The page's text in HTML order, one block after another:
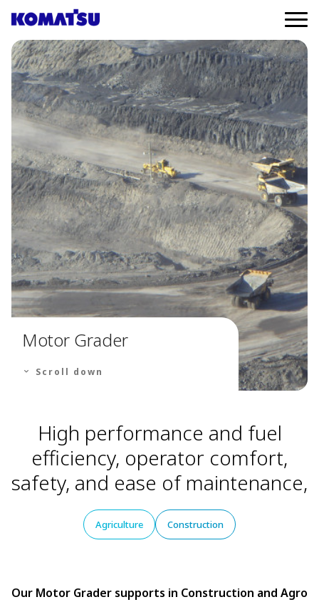
Motor Grader
Scroll down
High performance and fuel
efficiency, operator comfort,
safety, and ease of maintenance,
Agriculture Construction
Our Motor Grader supports in Construction and Agro